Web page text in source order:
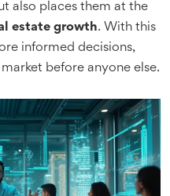
also places them at the
estate growth. With this
informed decisions,
before anyone else.